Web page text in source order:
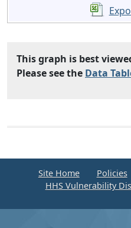
This graph is best
Please see the Data
Site Home Policies
HHS Vulnerability